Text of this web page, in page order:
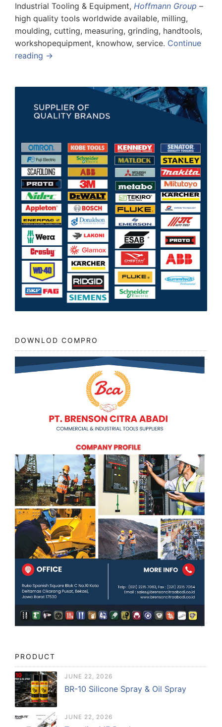
Industrial Tooling & Equipment, Hoffmann Group –
high quality tools worldwide available, milling,
moulding, cutting, measuring, grinding, handtools,
workshopequipment, knowhow, service. Continue
reading →
DOWNLOD COMPRO
PRODUCT
JUNE 22, 2026
BR-10 Silicone Spray & Oil Spray
JUNE 22, 2026